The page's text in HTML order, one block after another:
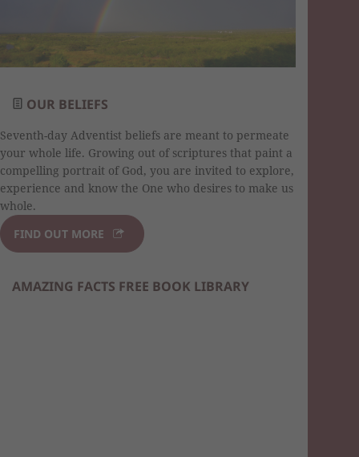
OUR BELIEFS
Seventh-day Adventist beliefs are meant to permeate
your whole life. Growing out of scriptures that paint a
compelling portrait of God, you are invited to explore,
experience and know the One who desires to make us
whole.
FIND OUT MORE
AMAZING FACTS FREE BOOK LIBRARY